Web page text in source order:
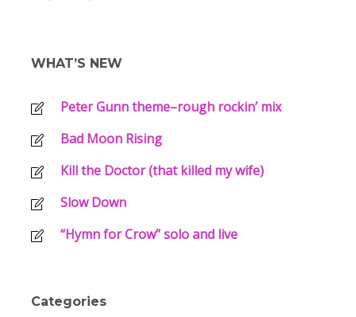
WHAT’S NEW
Peter Gunn theme–rough rockin’ mix
Bad Moon Rising
Kill the Doctor (that killed my wife)
Slow Down
“Hymn for Crow” solo and live
Categories